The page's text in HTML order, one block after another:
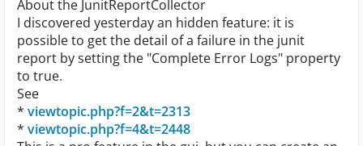
About the JunitReportCollector
I discovered yesterday an hidden feature: it is
possible to get the detail of a failure in the junit
report by setting the "Complete Error Logs" property
to true.
See
* viewtopic.php?f=2&t=2313
* viewtopic.php?f=4&t=2448